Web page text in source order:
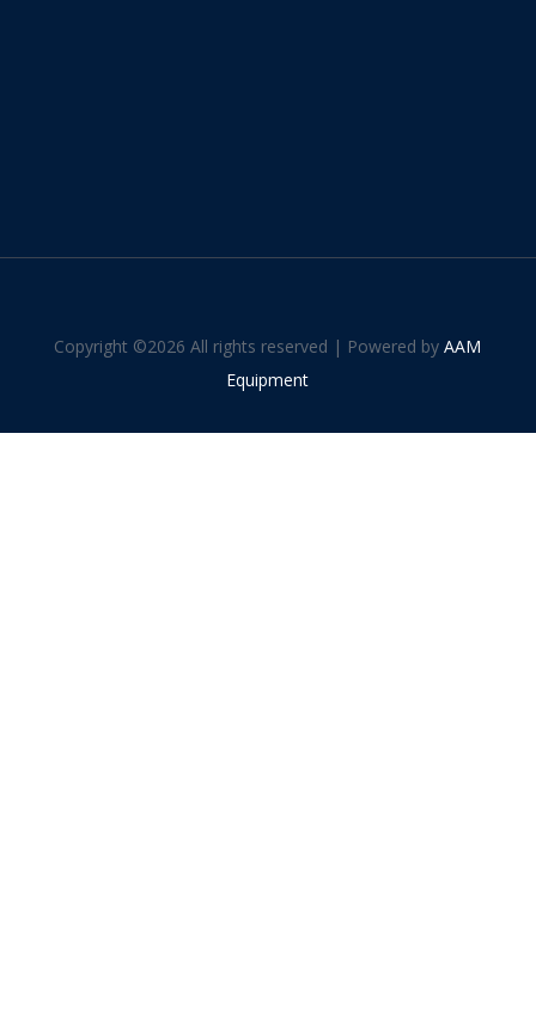
Copyright ©2026 All rights reserved | Powered byAAM
Equipment